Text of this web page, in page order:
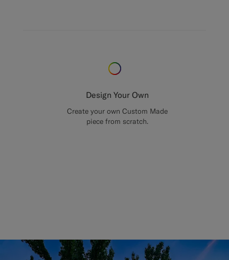
Design Your Own
Create your own Custom Made
piece from scratch.